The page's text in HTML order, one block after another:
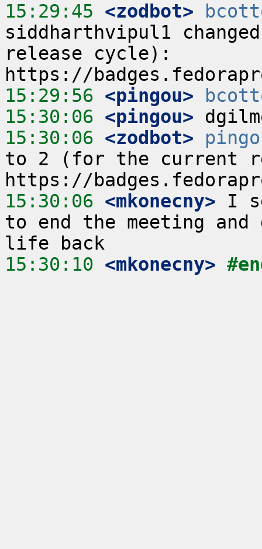
15:29:45 <zodbot>
siddharthvipul1
release cycle):
15:29:56 <pingou>
15:30:06 <pingou>
15:30:06 <zodbot>
to 2 (for the current
15:30:06 <mkonecny> I
to end the meeting
15:30:10 <mkonecny>